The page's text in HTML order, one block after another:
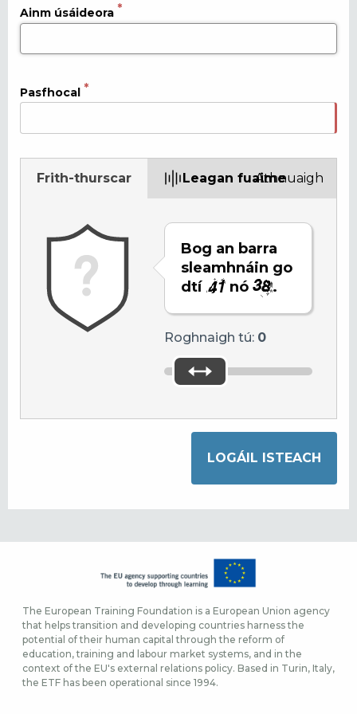
Ainm úsáideora
Pasfhocal
Frith-thurscar Leagan fuaime
Bog an barra
sleamhnáin go
dtí
nó .
Roghnaigh tú: 0
Athnuaigh
The European Training Foundation is a European Union agency
that helps transition and developing countries harness the
potential of their human capital through the reform of
education, training and labour market systems, and in the
context of the EU's external relations policy. Based in Turin, Italy,
the ETF has been operational since 1994.